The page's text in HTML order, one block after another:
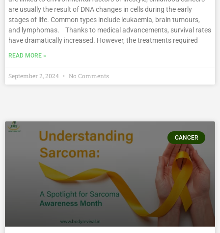
are usually the result of DNA changes in cells during the early
stages of life. Common types include leukaemia, brain tumours,
and lymphomas. Thanks to medical advancements, survival rates
have dramatically increased. However, the treatments required
READ MORE »
September 2, 2024 No Comments
CANCER